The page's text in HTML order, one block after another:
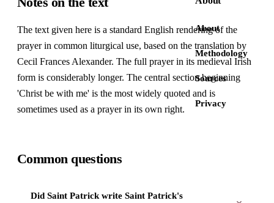
About
Methodology
Sources
Privacy
The text given here is a standard English rendering of the
prayer in common liturgical use, based on the translation by
Cecil Frances Alexander. The full prayer in its medieval Irish
form is considerably longer. The central section beginning
'Christ be with me' is the most widely quoted and is
sometimes used as a prayer in its own right.
Common questions
Did Saint Patrick write Saint Patrick's